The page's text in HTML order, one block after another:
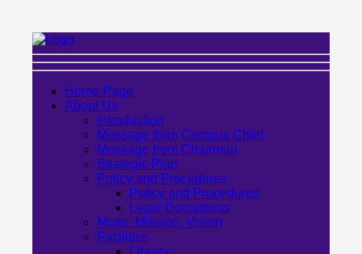
Home Page
About Us
Introduction
Message from Campus Chief
Message from Chairman
Strategic Plan
Policy and Procedures
Policy and Procedures
Legal Documents
Motto, Mission, Vision
Facilities
Library